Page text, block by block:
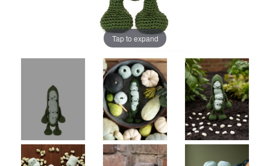
Tap to expand